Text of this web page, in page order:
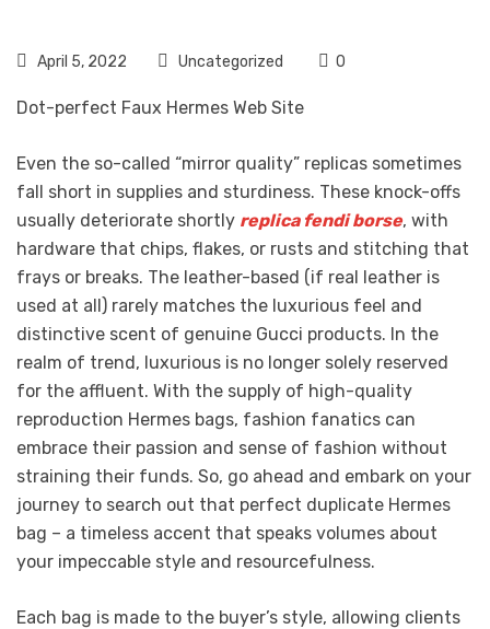
April 5, 2022 Uncategorized 0
Dot-perfect Faux Hermes Web Site
Even the so-called “mirror quality” replicas sometimes
fall short in supplies and sturdiness. These knock-offs
usually deteriorate shortly replica fendi borse, with
hardware that chips, flakes, or rusts and stitching that
frays or breaks. The leather-based (if real leather is
used at all) rarely matches the luxurious feel and
distinctive scent of genuine Gucci products. In the
realm of trend, luxurious is no longer solely reserved
for the affluent. With the supply of high-quality
reproduction Hermes bags, fashion fanatics can
embrace their passion and sense of fashion without
straining their funds. So, go ahead and embark on your
journey to search out that perfect duplicate Hermes
bag – a timeless accent that speaks volumes about
your impeccable style and resourcefulness.
Each bag is made to the buyer’s style, allowing clients